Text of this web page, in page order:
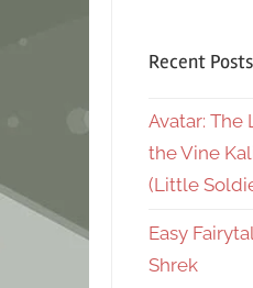
Recent Posts
Avatar: The
the Vine
(Little
Easy
Shrek